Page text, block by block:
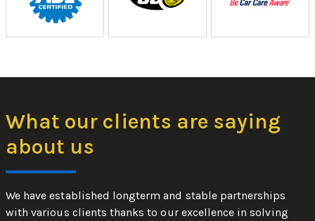
What our clients are saying
about us
We have established longterm and stable partnerships
with various clients thanks to our excellence in solving